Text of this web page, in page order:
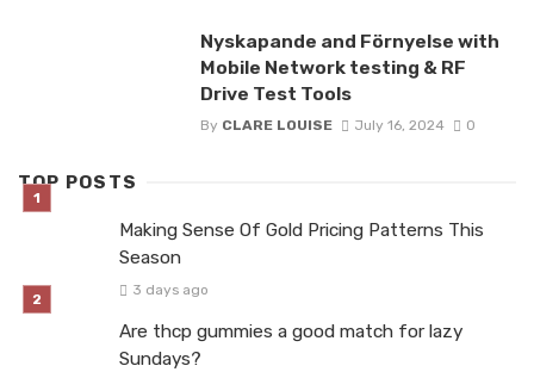
Nyskapande and Förnyelse with
Mobile Network testing & RF
Drive Test Tools
By CLARE LOUISE July 16, 2024 0
TOP POSTS
Making Sense Of Gold Pricing Patterns This
Season
3 days ago
Are thcp gummies a good match for lazy
Sundays?